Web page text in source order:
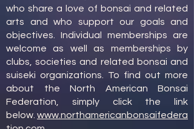
who share a love of bonsai and related
arts and who support our goals and
objectives. Individual memberships are
welcome as well as memberships by
clubs, societies and related bonsai and
suiseki organizations. To find out more
about the North American Bonsai
Federation, simply click the link
below. www.northamericanbonsaifedera